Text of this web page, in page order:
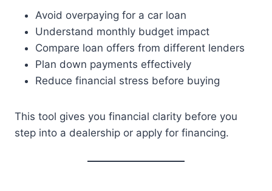
Avoid overpaying for a car loan
Understand monthly budget impact
Compare loan offers from different lenders
Plan down payments effectively
Reduce financial stress before buying
This tool gives you financial clarity before you
step into a dealership or apply for financing.